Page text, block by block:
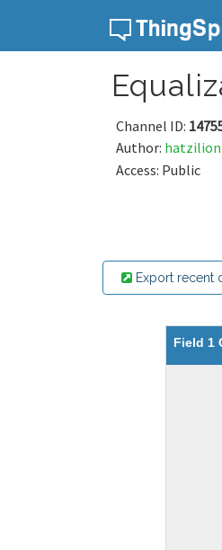
Channel ID:
Author:
Access: Public
Export recent
Field 1